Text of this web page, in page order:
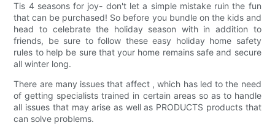
Tis 4 seasons for joy- don't let a simple mistake ruin the fun
that can be purchased! So before you bundle on the kids and
head to celebrate the holiday season with in addition to
friends, be sure to follow these easy holiday home safety
rules to help be sure that your home remains safe and secure
all winter long.
There are many issues that affect , which has led to the need
of getting specialists trained in certain areas so as to handle
all issues that may arise as well as PRODUCTS products that
can solve problems.